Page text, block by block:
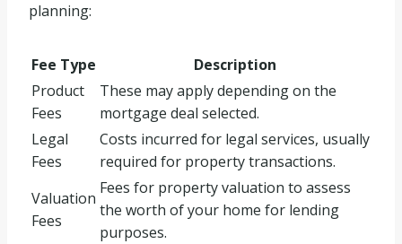
planning:
Fee Type
Description
Product
Fees
These may apply depending on the
mortgage deal selected.
Legal
Fees
Costs incurred for legal services, usually
required for property transactions.
Valuation
Fees
Fees for property valuation to assess
the worth of your home for lending
purposes.